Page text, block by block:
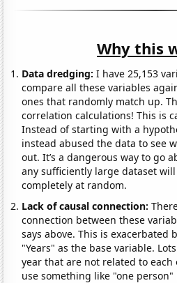
Why this
Data dredging: I have 25,153
compare all these variables
ones that randomly match up.
correlation calculations! This is
Instead of starting with a
instead abused the data to see
out. It’s a dangerous way to go
any sufficiently large dataset
completely at random.
Lack of causal connection:
connection between these
says above. This is exacerbated
"Years" as the base variable.
year that are not related to
use something like "one